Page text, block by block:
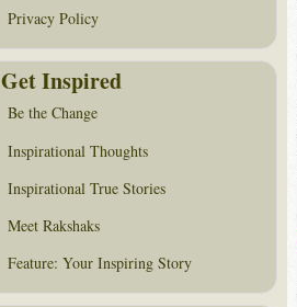
Privacy Policy
Get Inspired
Be the Change
Inspirational Thoughts
Inspirational True Stories
Meet Rakshaks
Feature: Your Inspiring Story